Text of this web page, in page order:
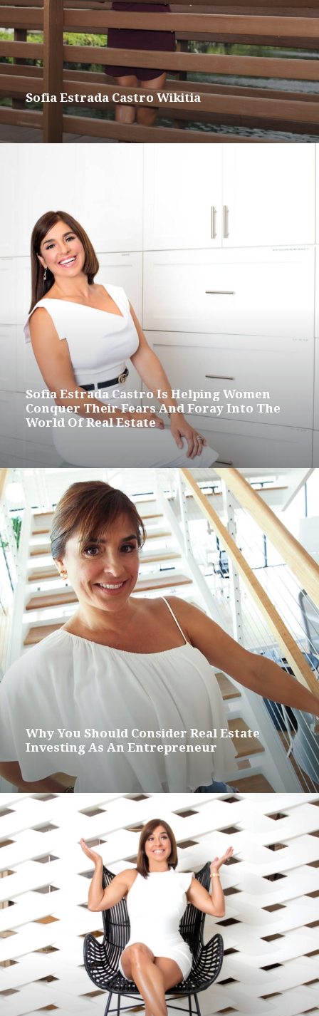
Sofia Estrada Castro Wikitia
Sofia Estrada Castro Is Helping Women
Conquer Their Fears And Foray Into The
World Of Real Estate
Why You Should Consider Real Estate
Investing As An Entrepreneur